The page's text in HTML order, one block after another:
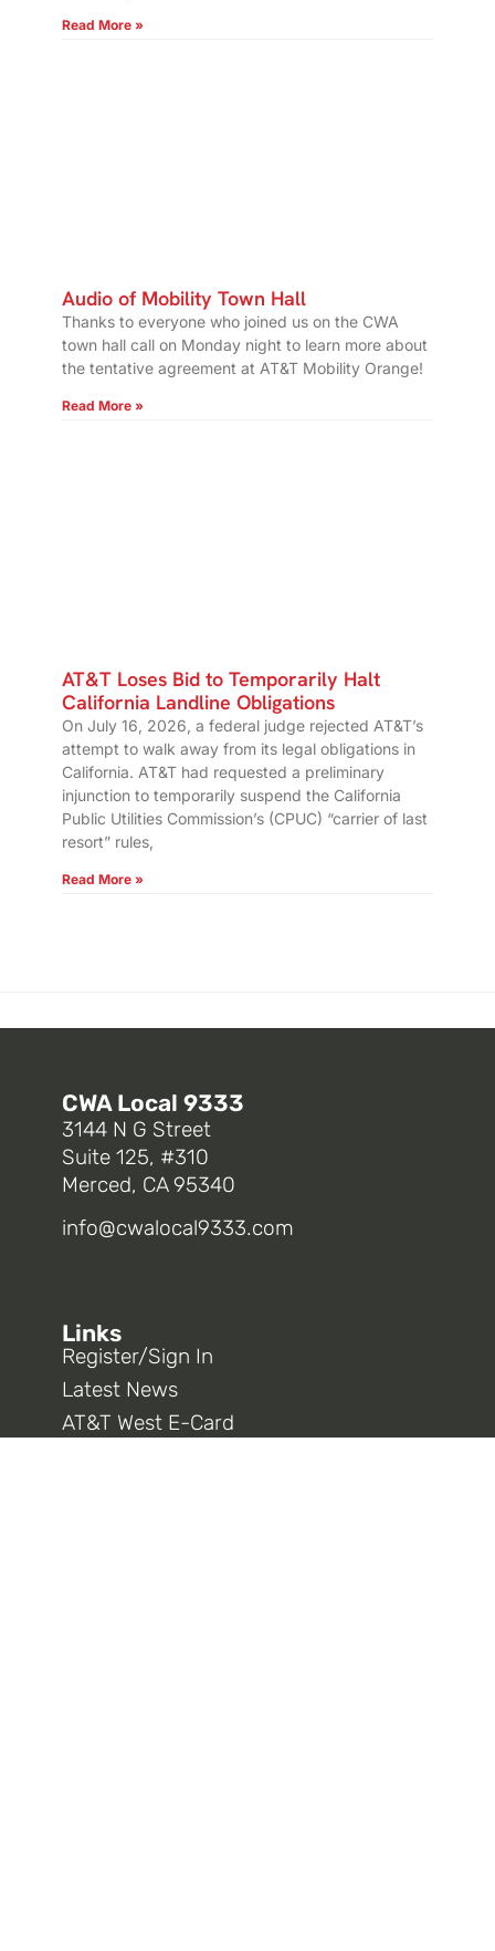
Read More »
Audio of Mobility Town Hall
Thanks to everyone who joined us on the CWA
town hall call on Monday night to learn more about
the tentative agreement at AT&T Mobility Orange!
Read More »
AT&T Loses Bid to Temporarily Halt
California Landline Obligations
On July 16, 2026, a federal judge rejected AT&T’s
attempt to walk away from its legal obligations in
California. AT&T had requested a preliminary
injunction to temporarily suspend the California
Public Utilities Commission’s (CPUC) “carrier of last
resort” rules,
Read More »
CWA Local 9333
3144 N G Street
Suite 125, #310
Merced, CA 95340
info@cwalocal9333.com
Links
Register/Sign In
Latest News
AT&T West E-Card